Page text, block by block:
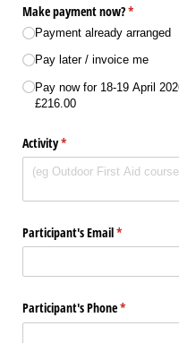
Make payment now?*
(required)
Payment already arranged
Pay later /​ invoice me
Pay now for 18-19 April
£216.00
Activity*
(required)
Participant's Email*
(required)
Participant's Phone*
(required)